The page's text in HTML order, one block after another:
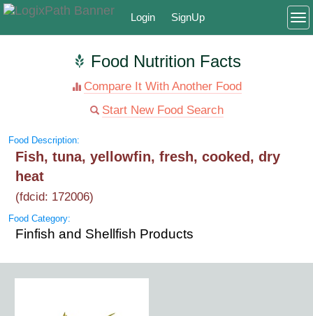
Login SignUp
Food Nutrition Facts
Compare It With Another Food
Start New Food Search
Food Description:
Fish, tuna, yellowfin, fresh, cooked, dry
heat
(fdcid: 172006)
Food Category:
Finfish and Shellfish Products